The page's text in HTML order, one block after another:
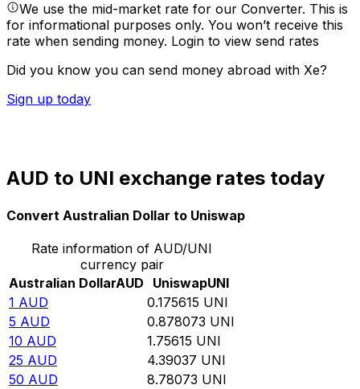
We use the mid-market rate for our Converter. This is
for informational purposes only. You won’t receive this
rate when sending money. Login to view send rates
Did you know you can send money abroad with Xe?
Sign up today
AUD to UNI exchange rates today
Convert Australian Dollar to Uniswap
Rate information of AUD/UNI
currency pair
Australian DollarAUD UniswapUNI
1 AUD 0.175615 UNI
5 AUD 0.878073 UNI
10 AUD 1.75615 UNI
25 AUD 4.39037 UNI
50 AUD 8.78073 UNI